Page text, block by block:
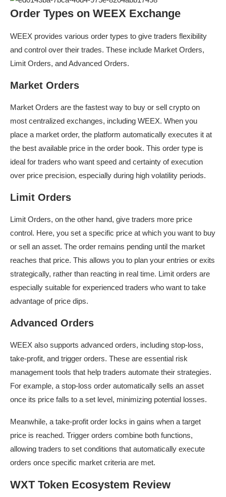
Order Types on WEEX Exchange
WEEX provides various order types to give traders flexibility
and control over their trades. These include Market Orders,
Limit Orders, and Advanced Orders.
Market Orders
Market Orders are the fastest way to buy or sell crypto on
most centralized exchanges, including WEEX. When you
place a market order, the platform automatically executes it at
the best available price in the order book. This order type is
ideal for traders who want speed and certainty of execution
over price precision, especially during high volatility periods.
Limit Orders
Limit Orders, on the other hand, give traders more price
control. Here, you set a specific price at which you want to buy
or sell an asset. The order remains pending until the market
reaches that price. This allows you to plan your entries or exits
strategically, rather than reacting in real time. Limit orders are
especially suitable for experienced traders who want to take
advantage of price dips.
Advanced Orders
WEEX also supports advanced orders, including stop-loss,
take-profit, and trigger orders. These are essential risk
management tools that help traders automate their strategies.
For example, a stop-loss order automatically sells an asset
once its price falls to a set level, minimizing potential losses.
Meanwhile, a take-profit order locks in gains when a target
price is reached. Trigger orders combine both functions,
allowing traders to set conditions that automatically execute
orders once specific market criteria are met.
WXT Token Ecosystem Review